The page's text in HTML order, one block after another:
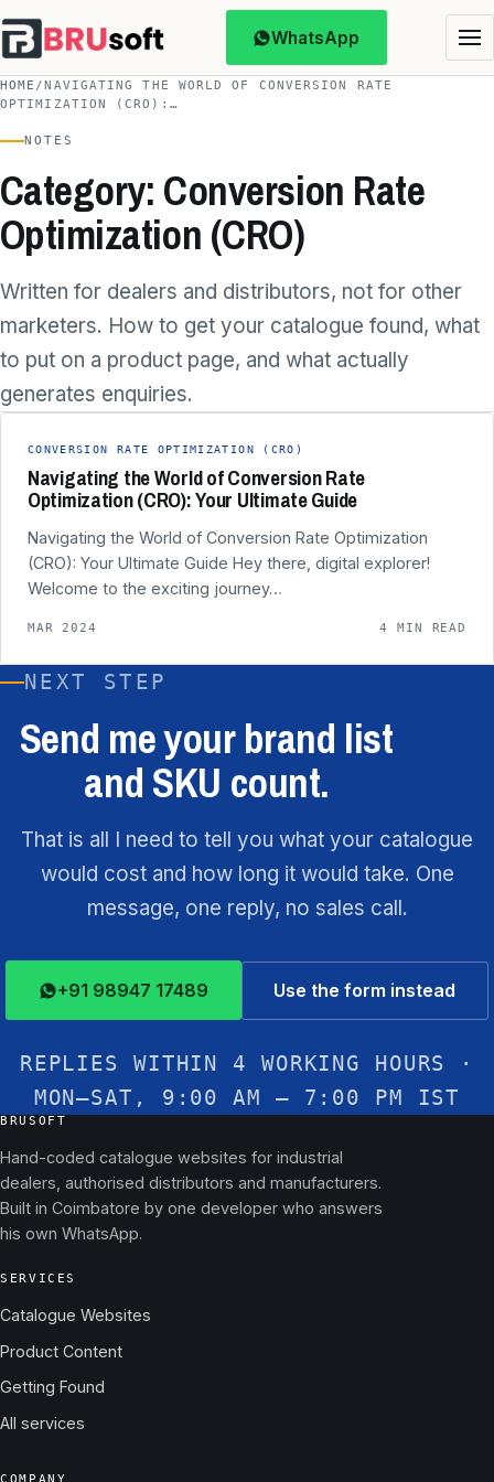
WhatsApp
HOME /NAVIGATING THE WORLD OF CONVERSION RATE
OPTIMIZATION (CRO):…
NOTES
Category: Conversion Rate
Optimization (CRO)
Written for dealers and distributors, not for other
marketers. How to get your catalogue found, what
to put on a product page, and what actually
generates enquiries.
CONVERSION RATE OPTIMIZATION (CRO)
Navigating the World of Conversion Rate
Optimization (CRO): Your Ultimate Guide
Navigating the World of Conversion Rate Optimization
(CRO): Your Ultimate Guide Hey there, digital explorer!
Welcome to the exciting journey…
MAR 2024 4 MIN READ
NEXT STEP
Send me your brand list
and SKU count.
That is all I need to tell you what your catalogue
would cost and how long it would take. One
message, one reply, no sales call.
+91 98947 17489 Use the form instead
REPLIES WITHIN 4 WORKING HOURS ·
MON–SAT, 9:00 AM – 7:00 PM IST
BRUSOFT
Hand-coded catalogue websites for industrial
dealers, authorised distributors and manufacturers.
Built in Coimbatore by one developer who answers
his own WhatsApp.
SERVICES
Catalogue Websites
Product Content
Getting Found
All services
COMPANY